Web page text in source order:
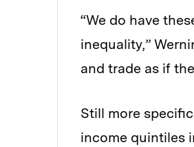
“We do have
inequality,”
and trade as if
Still more
income quintiles